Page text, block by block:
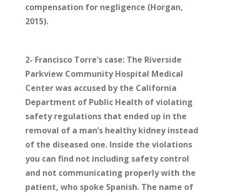
compensation for negligence (Horgan,
2015).
2- Francisco Torre’s case: The Riverside
Parkview Community Hospital Medical
Center was accused by the California
Department of Public Health of violating
safety regulations that ended up in the
removal of a man’s healthy kidney instead
of the diseased one. Inside the violations
you can find not including safety control
and not communicating properly with the
patient, who spoke Spanish. The name of